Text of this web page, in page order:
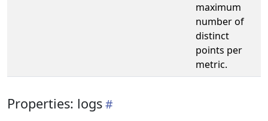
maximum
number of
distinct
points per
metric.
Properties: logs